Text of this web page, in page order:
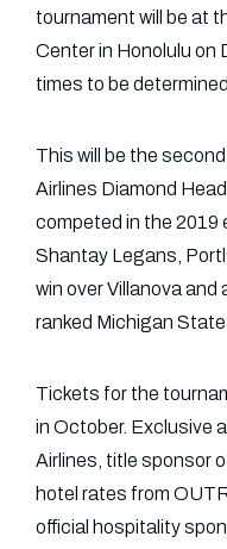
tournament will be at
Center in Honolulu on
times to be determined.
This will be the
Airlines Diamond
competed in the 2019
Shantay Legans,
win over Villanova
ranked Michigan State.
Tickets for the
in October. Exclusive
Airlines, title sponsor
hotel rates from
official hospitality